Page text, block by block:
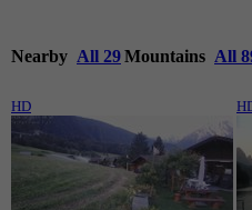
Nearby All 29Mountains All
HD